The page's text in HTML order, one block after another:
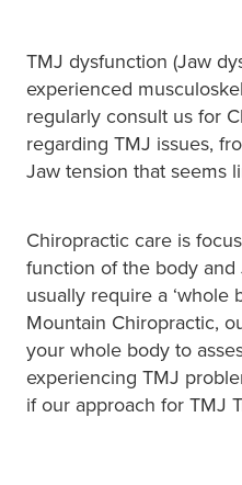
TMJ dysfunction (Jaw
experienced
regularly consult us for
regarding TMJ issues,
Jaw tension that seems
Chiropractic care is
function of the body and
usually require a ‘whole
Mountain Chiropractic,
your whole body to
experiencing TMJ
if our approach for TMJ